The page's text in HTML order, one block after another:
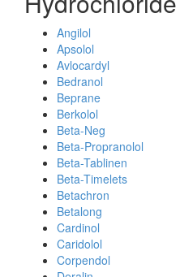
Angilol
Apsolol
Avlocardyl
Bedranol
Beprane
Berkolol
Beta-Neg
Beta-Propranolol
Beta-Tablinen
Beta-Timelets
Betachron
Betalong
Cardinol
Caridolol
Corpendol